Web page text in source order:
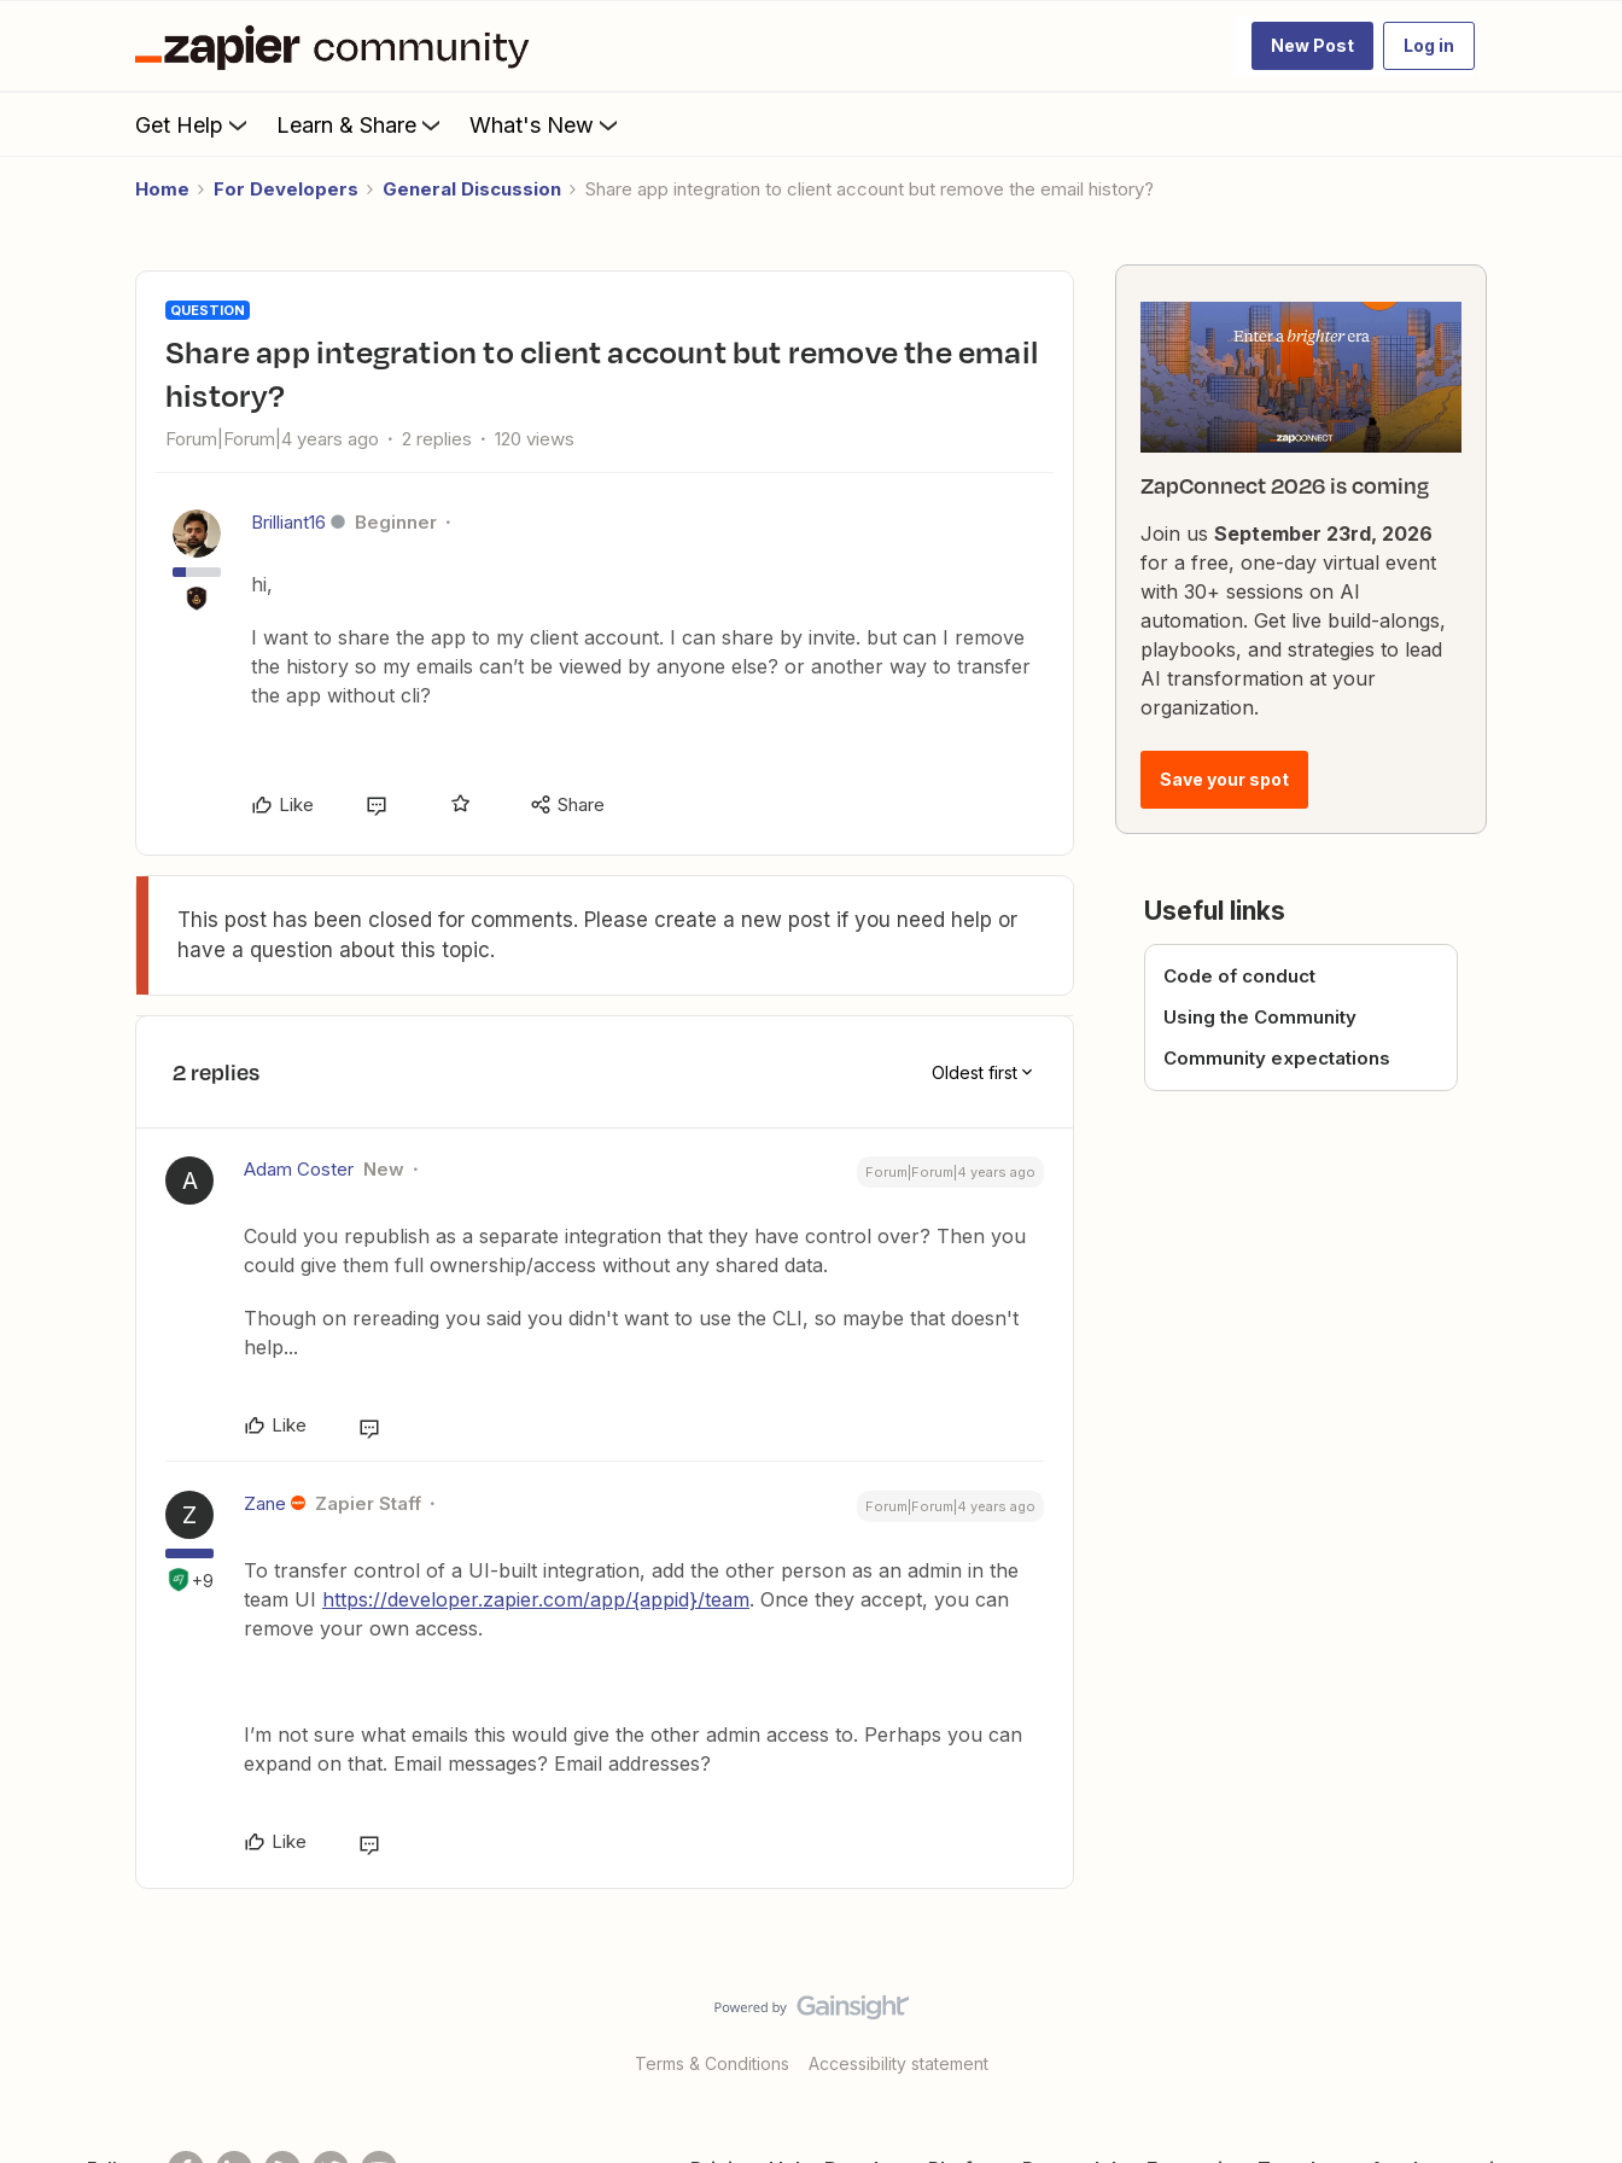
New Post Log in
Get Help Learn & Share What's New
Home For Developers General Discussion Share app integration to client account but remove the email history?
QUESTION
Share app integration to client account but remove the email
history?
Forum|Forum|4 years ago 2 replies 120 views
Brilliant16 Beginner
hi,
I want to share the app to my client account. I can share by invite. but can I remove
the history so my emails can’t be viewed by anyone else? or another way to transfer
the app without cli?
Like Share
This post has been closed for comments. Please create a new post if you need help or
have a question about this topic.
2 replies Oldest first
A Adam Coster New Forum|Forum|4 years ago
Could you republish as a separate integration that they have control over? Then you
could give them full ownership/access without any shared data.
Though on rereading you said you didn't want to use the CLI, so maybe that doesn't
help...
Like
Z
+9
Zane Zapier Staff Forum|Forum|4 years ago
To transfer control of a UI-built integration, add the other person as an admin in the
team UI https://developer.zapier.com/app/{appid}/team. Once they accept, you can
remove your own access.
I’m not sure what emails this would give the other admin access to. Perhaps you can
expand on that. Email messages? Email addresses?
Like
ZapConnect 2026 is coming
Join us September 23rd, 2026
for a free, one-day virtual event
with 30+ sessions on AI
automation. Get live build-alongs,
playbooks, and strategies to lead
AI transformation at your
organization.
Save your spot
Useful links
Code of conduct
Using the Community
Community expectations
Terms & Conditions Accessibility statement